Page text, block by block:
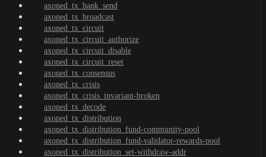
axoned_tx_bank_send
axoned_tx_broadcast
axoned_tx_circuit
axoned_tx_circuit_authorize
axoned_tx_circuit_disable
axoned_tx_circuit_reset
axoned_tx_consensus
axoned_tx_crisis
axoned_tx_crisis_invariant-broken
axoned_tx_decode
axoned_tx_distribution
axoned_tx_distribution_fund-community-pool
axoned_tx_distribution_fund-validator-rewards-pool
axoned_tx_distribution_set-withdraw-addr